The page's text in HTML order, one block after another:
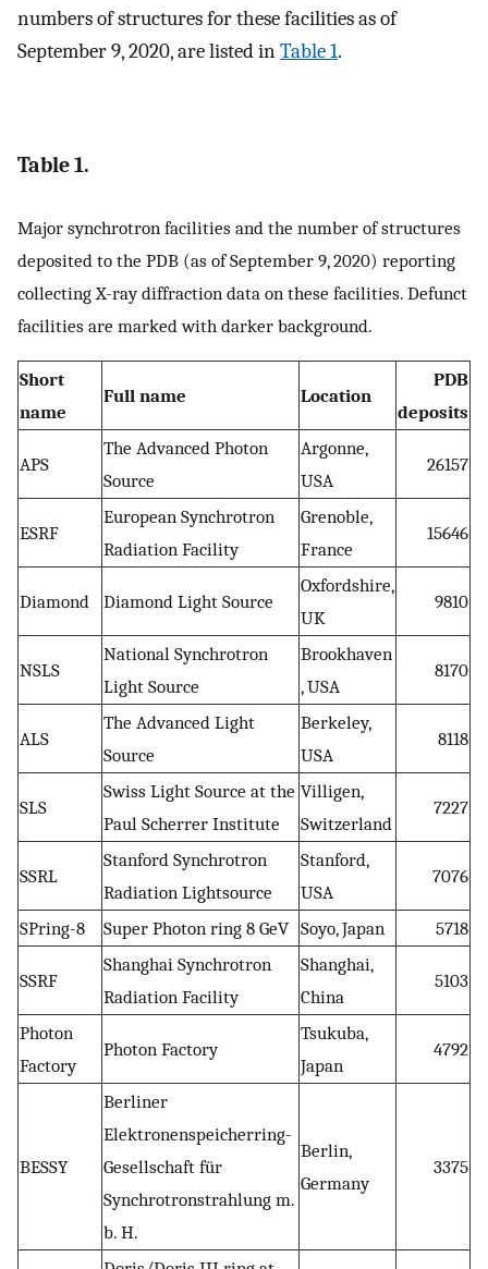
numbers of structures for these facilities as of
September 9, 2020, are listed inTable 1.
Table 1.
Major synchrotron facilities and the number of structures
deposited to the PDB (as of September 9, 2020) reporting
collecting X-ray diffraction data on these facilities. Defunct
facilities are marked with darker background.
Short
name
Full name Location
PDB
deposits
APS
The Advanced Photon
Source
Argonne,
USA
26157
ESRF
European Synchrotron
Radiation Facility
Grenoble,
France
15646
Diamond Diamond Light Source
Oxfordshire,
UK
9810
NSLS
National Synchrotron
Light Source
Brookhaven
, USA
8170
ALS
The Advanced Light
Source
Berkeley,
USA
8118
SLS
Swiss Light Source at the
Paul Scherrer Institute
Villigen,
Switzerland
7227
SSRL
Stanford Synchrotron
Radiation Lightsource
Stanford,
USA
7076
SPring-8 Super Photon ring 8 GeV Soyo, Japan 5718
SSRF
Shanghai Synchrotron
Radiation Facility
Shanghai,
China
5103
Photon
Factory
Photon Factory
Tsukuba,
Japan
4792
BESSY
Berliner
Elektronenspeicherring-
Gesellschaft für
Synchrotronstrahlung m.
b. H.
Berlin,
Germany
3375